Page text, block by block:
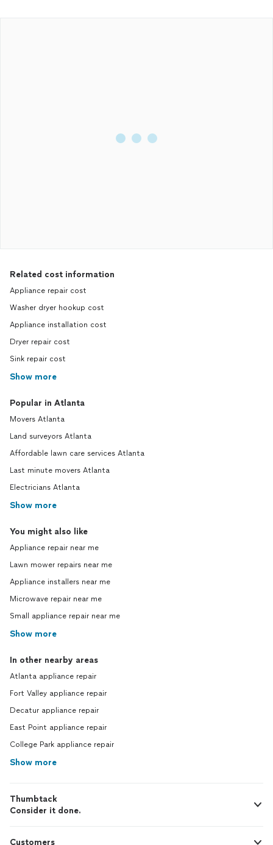
Related cost information
Appliance repair cost
Washer dryer hookup cost
Appliance installation cost
Dryer repair cost
Sink repair cost
Show more
Popular in Atlanta
Movers Atlanta
Land surveyors Atlanta
Affordable lawn care services Atlanta
Last minute movers Atlanta
Electricians Atlanta
Show more
You might also like
Appliance repair near me
Lawn mower repairs near me
Appliance installers near me
Microwave repair near me
Small appliance repair near me
Show more
In other nearby areas
Atlanta appliance repair
Fort Valley appliance repair
Decatur appliance repair
East Point appliance repair
College Park appliance repair
Show more
Thumbtack
Consider it done.
Customers